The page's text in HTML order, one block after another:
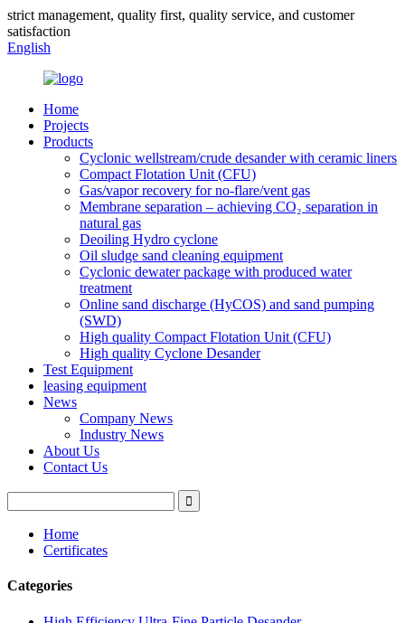
strict management, quality first, quality service, and customer
satisfaction
English
Home
Projects
Products
Cyclonic wellstream/crude desander with ceramic liners
Compact Flotation Unit (CFU)
Gas/vapor recovery for no-flare/vent gas
Membrane separation – achieving CO₂ separation in
natural gas
Deoiling Hydro cyclone
Oil sludge sand cleaning equipment
Cyclonic dewater package with produced water
treatment
Online sand discharge (HyCOS) and sand pumping
(SWD)
High quality Compact Flotation Unit (CFU)
High quality Cyclone Desander
Test Equipment
leasing equipment
News
Company News
Industry News
About Us
Contact Us
Home
Certificates
Categories